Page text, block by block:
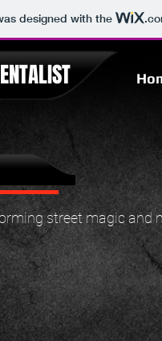
designed with the
street magic and